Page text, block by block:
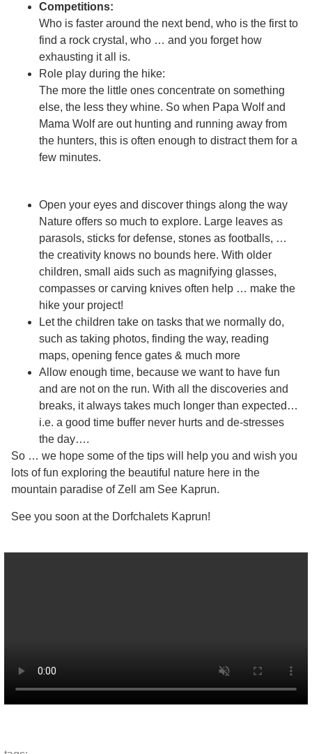
Competitions:
Who is faster around the next bend, who is the first to
find a rock crystal, who … and you forget how
exhausting it all is.
Role play during the hike:
The more the little ones concentrate on something
else, the less they whine. So when Papa Wolf and
Mama Wolf are out hunting and running away from
the hunters, this is often enough to distract them for a
few minutes.
Open your eyes and discover things along the way
Nature offers so much to explore. Large leaves as
parasols, sticks for defense, stones as footballs, …
the creativity knows no bounds here. With older
children, small aids such as magnifying glasses,
compasses or carving knives often help … make the
hike your project!
Let the children take on tasks that we normally do,
such as taking photos, finding the way, reading
maps, opening fence gates & much more
Allow enough time, because we want to have fun
and are not on the run. With all the discoveries and
breaks, it always takes much longer than expected…
i.e. a good time buffer never hurts and de-stresses
the day….
So … we hope some of the tips will help you and wish you
lots of fun exploring the beautiful nature here in the
mountain paradise of Zell am See Kaprun.
See you soon at the Dorfchalets Kaprun!